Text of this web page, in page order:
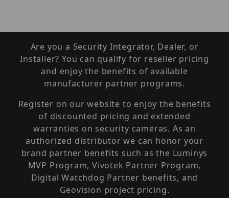
Are you a Security Integrator, Dealer, or
Installer? You can qualify for reseller pricing
and enjoy the benefits of available
manufacturer partner programs.
Register on our website to enjoy the benefits
of discounted pricing and extended
warranties on security cameras. As an
authorized distributor we can honor your
brand partner benefits such as the Luminys
MVP Program, Vivotek Partner Program,
Digital Watchdog Partner benefits, and
Geovision project pricing.